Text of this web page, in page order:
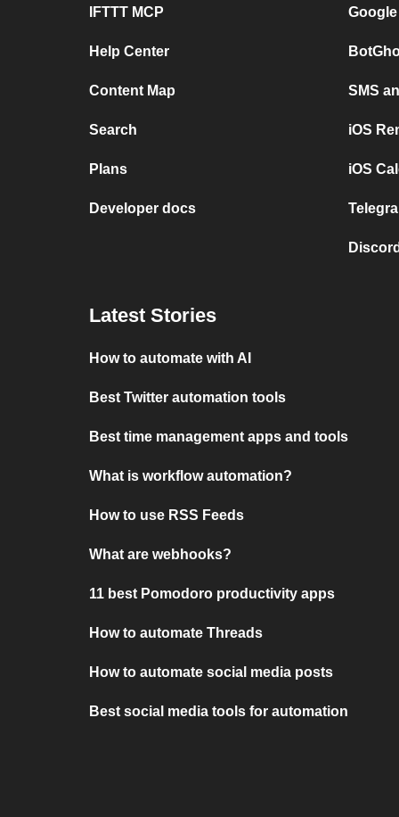
IFTTT MCP
Help Center
Content Map
Search
Plans
Developer docs
SMS
iOS
iOS
Latest Stories
How to automate with AI
Best Twitter automation tools
Best time management apps and tools
What is workflow automation?
How to use RSS Feeds
What are webhooks?
11 best Pomodoro productivity apps
How to automate Threads
How to automate social media posts
Best social media tools for automation